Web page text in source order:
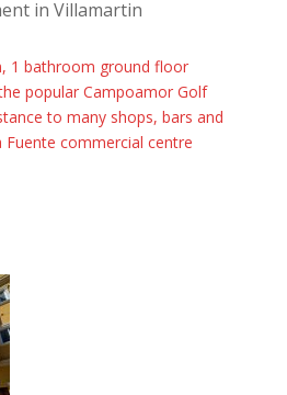
in Villamartin
1 bathroom ground floor
popular Campoamor Golf
to many shops, bars and
commercial centre